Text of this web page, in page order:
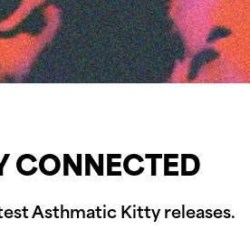
CONNECTED
Asthmatic Kitty releases.